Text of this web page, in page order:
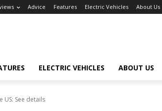
Advice Features Electric Vehicles About Us
ELECTRIC VEHICLES ABOUT US
US: See details